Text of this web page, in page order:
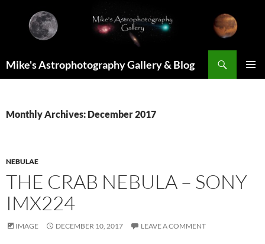
content
Mike's Astrophotography Gallery & Blog
Monthly Archives: December 2017
NEBULAE
THE CRAB NEBULA – SONY
IMX224
IMAGE DECEMBER 10, 2017 LEAVE A COMMENT